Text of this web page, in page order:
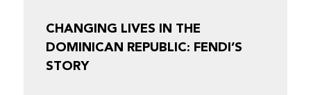
CHANGING LIVES IN THE
DOMINICAN REPUBLIC: FENDI’S
STORY